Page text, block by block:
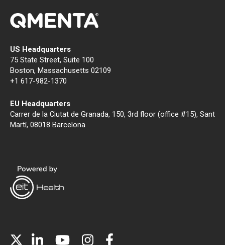
US Headquarters
75 State Street, Suite 100
Boston, Massachusetts 02109
+1 617-982-1370
EU Headquarters
Carrer de la Ciutat de Granada, 150, 3rd floor (office #15), Sant
Martí, 08018 Barcelona